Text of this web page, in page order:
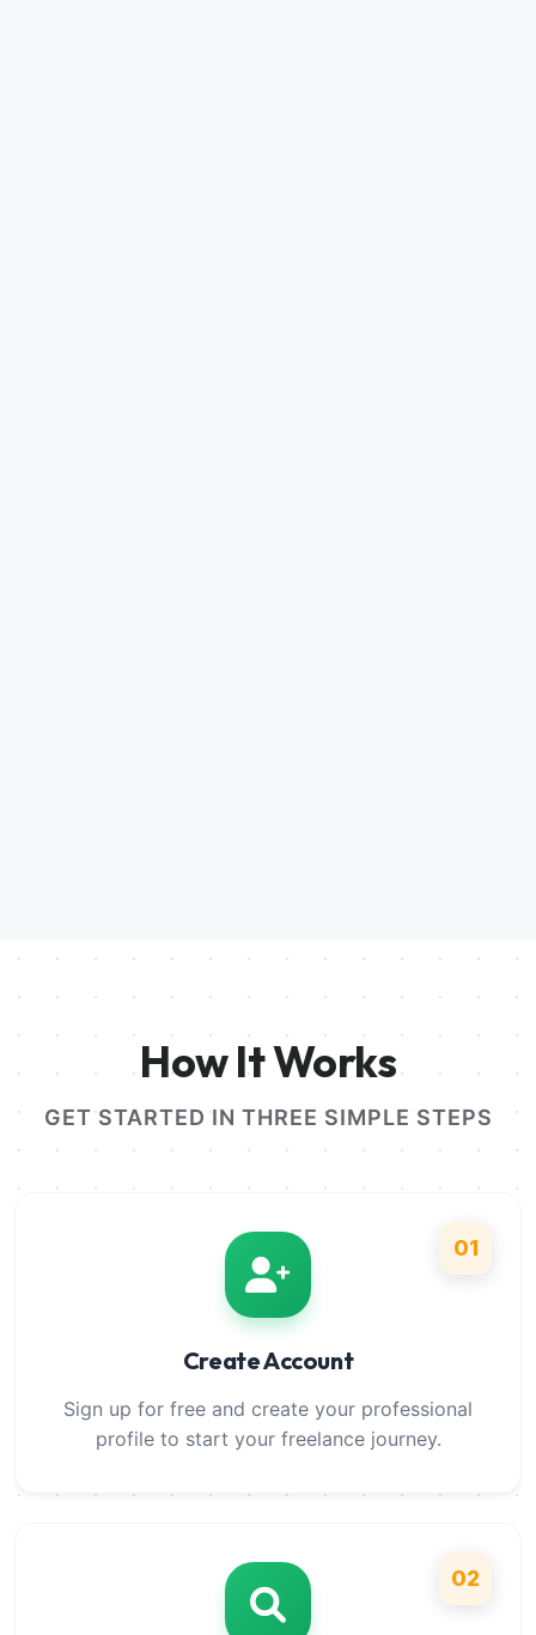
How It Works
GET STARTED IN THREE SIMPLE STEPS
01
Create Account
Sign up for free and create your professional
profile to start your freelance journey.
02